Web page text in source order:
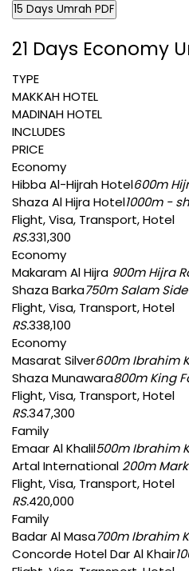
15 Days Umrah PDF
21 Days Economy
TYPE
MAKKAH HOTEL
MADINAH HOTEL
INCLUDES
PRICE
Economy
Hibba Al-Hijrah Hotel600m
Shaza Al Hijra Hotel1000m -
Flight, Visa, Transport, Hotel
RS.331,300
Economy
Makaram Al Hijra 900m Hijra
Shaza Barka750m Salam Side
Flight, Visa, Transport, Hotel
RS.338,100
Economy
Masarat Silver600m Ibrahim
Shaza Munawara800m King
Flight, Visa, Transport, Hotel
RS.347,300
Family
Emaar Al Khalil500m Ibrahim
Artal International 200m
Flight, Visa, Transport, Hotel
RS.420,000
Family
Badar Al Masa700m Ibrahim
Concorde Hotel Dar Al Khair